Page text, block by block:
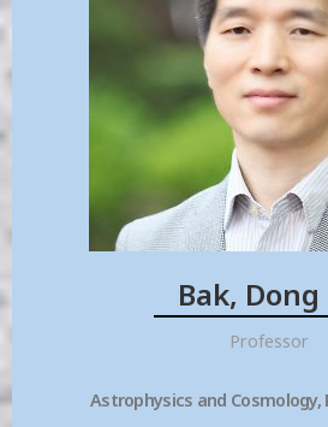
Bak, Dong
Professor
Astrophysics and Cosmology,